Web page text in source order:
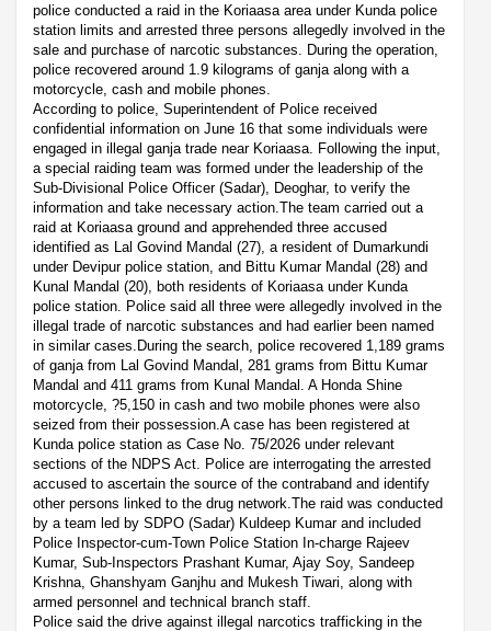
police conducted a raid in the Koriaasa area under Kunda police
station limits and arrested three persons allegedly involved in the
sale and purchase of narcotic substances. During the operation,
police recovered around 1.9 kilograms of ganja along with a
motorcycle, cash and mobile phones.
According to police, Superintendent of Police received
confidential information on June 16 that some individuals were
engaged in illegal ganja trade near Koriaasa. Following the input,
a special raiding team was formed under the leadership of the
Sub-Divisional Police Officer (Sadar), Deoghar, to verify the
information and take necessary action.The team carried out a
raid at Koriaasa ground and apprehended three accused
identified as Lal Govind Mandal (27), a resident of Dumarkundi
under Devipur police station, and Bittu Kumar Mandal (28) and
Kunal Mandal (20), both residents of Koriaasa under Kunda
police station. Police said all three were allegedly involved in the
illegal trade of narcotic substances and had earlier been named
in similar cases.During the search, police recovered 1,189 grams
of ganja from Lal Govind Mandal, 281 grams from Bittu Kumar
Mandal and 411 grams from Kunal Mandal. A Honda Shine
motorcycle, ?5,150 in cash and two mobile phones were also
seized from their possession.A case has been registered at
Kunda police station as Case No. 75/2026 under relevant
sections of the NDPS Act. Police are interrogating the arrested
accused to ascertain the source of the contraband and identify
other persons linked to the drug network.The raid was conducted
by a team led by SDPO (Sadar) Kuldeep Kumar and included
Police Inspector-cum-Town Police Station In-charge Rajeev
Kumar, Sub-Inspectors Prashant Kumar, Ajay Soy, Sandeep
Krishna, Ghanshyam Ganjhu and Mukesh Tiwari, along with
armed personnel and technical branch staff.
Police said the drive against illegal narcotics trafficking in the